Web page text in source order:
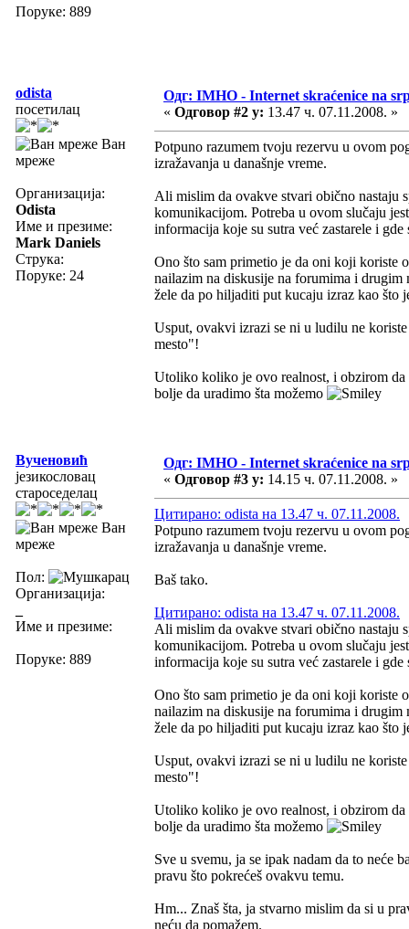
Поруке: 889
odista
посетилац
Ван
мреже
Организација:
Odista
Име и презиме:
Mark Daniels
Струка:
Поруке: 24
Одг: IMHO - Internet skraćenice na
« Одговор #2 у: 13.47 ч. 07.11.2008. »
Potpuno razumem tvoju rezervu u ovom
izražavanja u današnje vreme.
Ali mislim da ovakve stvari obično nastaju
komunikacijom. Potreba u ovom slučaju
informacija koje su sutra već zastarele i
Ono što sam primetio je da oni koji koriste
nailazim na diskusije na forumima i drugim
žele da po hiljaditi put kucaju izraz kao
Usput, ovakvi izrazi se ni u ludilu ne
mesto"!
Utoliko koliko je ovo realnost, i obzirom
bolje da uradimo šta možemo
Вученовић
језикословац
староседелац
Ван
мреже
Пол:
Организација:
Име и презиме:
Поруке: 889
Одг: IMHO - Internet skraćenice na
« Одговор #3 у: 14.15 ч. 07.11.2008. »
Цитирано: odista на 13.47 ч. 07.11.2008.
Potpuno razumem tvoju rezervu u ovom
izražavanja u današnje vreme.
Baš tako.
Цитирано: odista на 13.47 ч. 07.11.2008.
Ali mislim da ovakve stvari obično nastaju
komunikacijom. Potreba u ovom slučaju
informacija koje su sutra već zastarele i
Ono što sam primetio je da oni koji koriste
nailazim na diskusije na forumima i drugim
žele da po hiljaditi put kucaju izraz kao
Usput, ovakvi izrazi se ni u ludilu ne
mesto"!
Utoliko koliko je ovo realnost, i obzirom
bolje da uradimo šta možemo
Sve u svemu, ja se ipak nadam da to neće
pravu što pokrećeš ovakvu temu.
Hm... Znaš šta, ja stvarno mislim da si u
neću da pomažem.